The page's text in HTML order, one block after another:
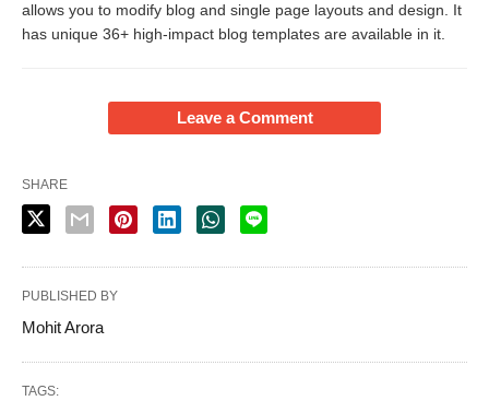
allows you to modify blog and single page layouts and design. It
has unique 36+ high-impact blog templates are available in it.
Leave a Comment
SHARE
PUBLISHED BY
Mohit Arora
TAGS: